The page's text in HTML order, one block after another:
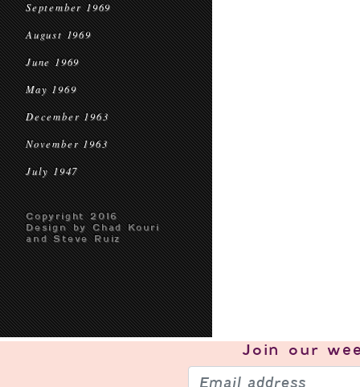
September 1969
August 1969
June 1969
May 1969
December 1963
November 1963
July 1947
Copyright 2016
Design by Chad Kouri
and Steve Ruiz
Join our